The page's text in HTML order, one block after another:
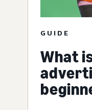
GUIDE
What